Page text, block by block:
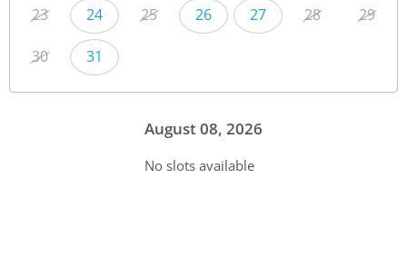
23 24 25 26 27 28 29
30 31
August 08, 2026
No slots available